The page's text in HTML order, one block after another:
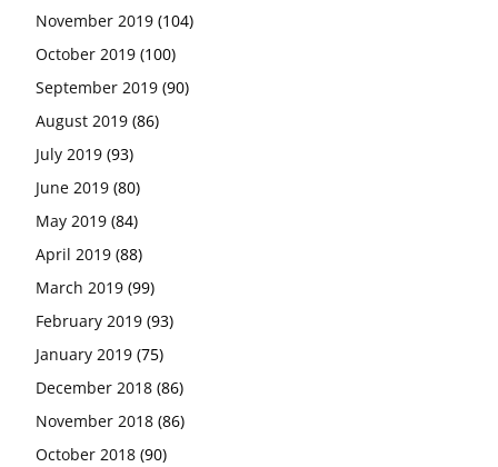
November 2019 (104)
October 2019 (100)
September 2019 (90)
August 2019 (86)
July 2019 (93)
June 2019 (80)
May 2019 (84)
April 2019 (88)
March 2019 (99)
February 2019 (93)
January 2019 (75)
December 2018 (86)
November 2018 (86)
October 2018 (90)